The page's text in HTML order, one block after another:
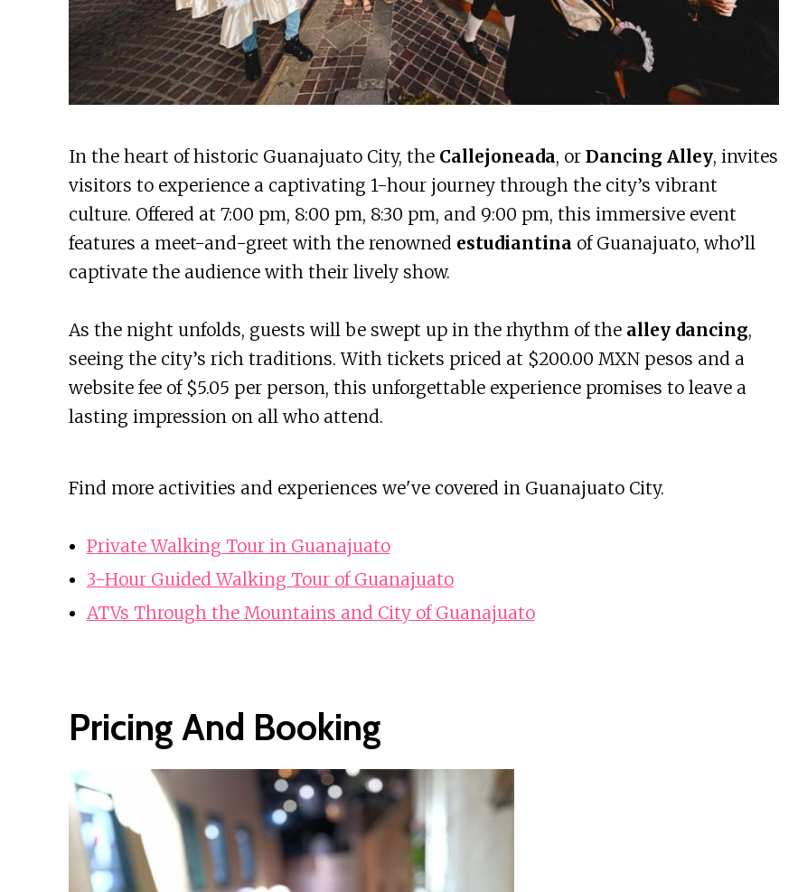
In the heart of historic Guanajuato City, the Callejoneada, or Dancing Alley, invites
visitors to experience a captivating 1-hour journey through the city’s vibrant
culture. Offered at 7:00 pm, 8:00 pm, 8:30 pm, and 9:00 pm, this immersive event
features a meet-and-greet with the renowned estudiantina of Guanajuato, who’ll
captivate the audience with their lively show.
As the night unfolds, guests will be swept up in the rhythm of the alley dancing,
seeing the city’s rich traditions. With tickets priced at $200.00 MXN pesos and a
website fee of $5.05 per person, this unforgettable experience promises to leave a
lasting impression on all who attend.
Find more activities and experiences we've covered in Guanajuato City.
Private Walking Tour in Guanajuato
3-Hour Guided Walking Tour of Guanajuato
ATVs Through the Mountains and City of Guanajuato
Pricing And Booking